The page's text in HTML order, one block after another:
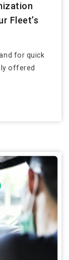
Fleet’s
for quick
offered